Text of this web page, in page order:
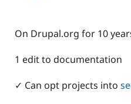
On Drupal.org for 10
1 edit to documentation
✓ Can opt projects into